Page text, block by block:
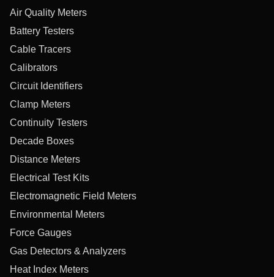
Air Quality Meters
Battery Testers
Cable Tracers
Calibrators
Circuit Identifiers
Clamp Meters
Continuity Testers
Decade Boxes
Distance Meters
Electrical Test Kits
Electromagnetic Field Meters
Environmental Meters
Force Gauges
Gas Detectors & Analyzers
Heat Index Meters